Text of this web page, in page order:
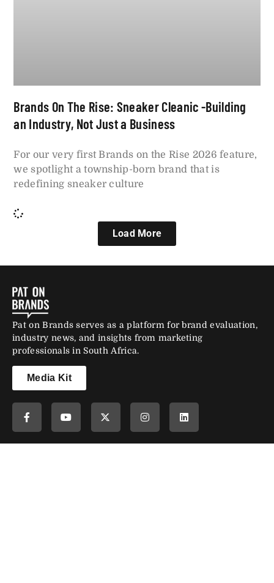
Brands On The Rise: Sneaker Cleanic -Building
an Industry, Not Just a Business
For our very first Brands on the Rise 2026 feature,
we spotlight a township-born brand that is
redefining sneaker culture
Load More
Pat on Brands serves as a platform for brand evaluation,
industry news, and insights from marketing
professionals in South Africa.
Media Kit